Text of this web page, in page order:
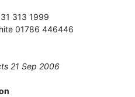
313 1999
01786 446446
21 Sep 2006